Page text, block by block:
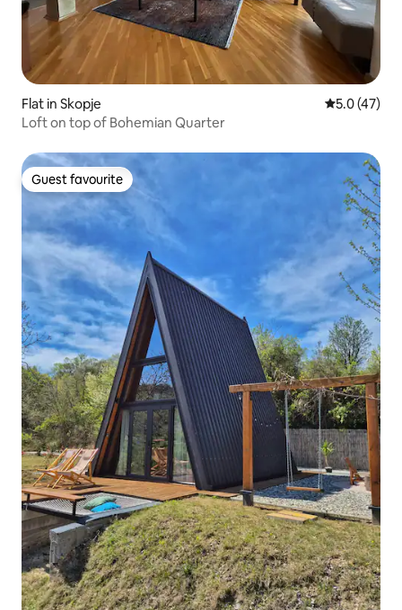
Flat in Skopje 5.0 out of 5
5.0 (47)
Loft on top of Bohemian Quarter
Guest favourite
Guest favourite